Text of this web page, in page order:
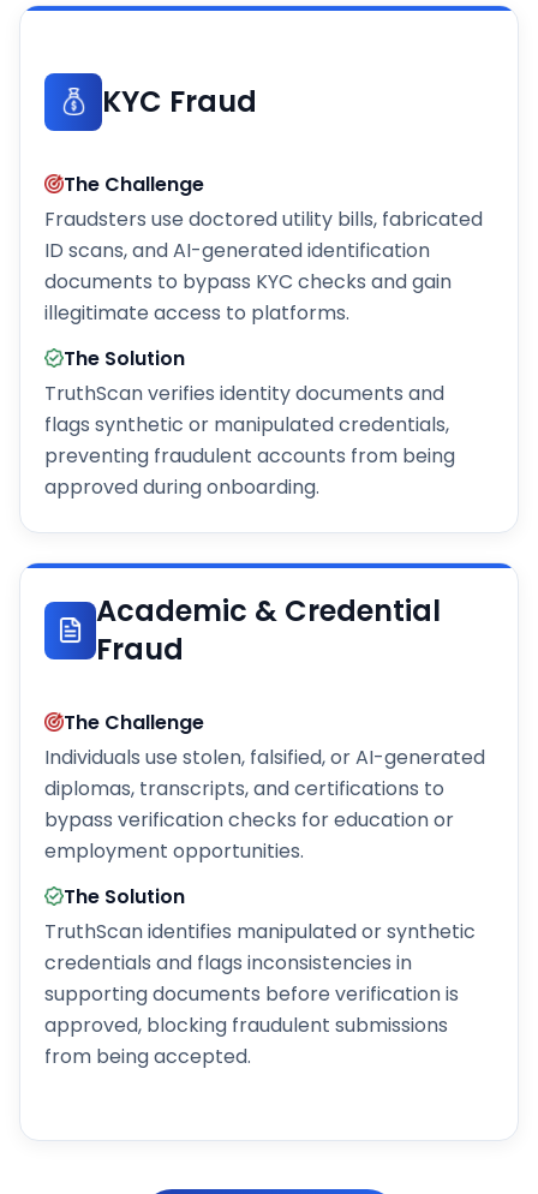
KYC Fraud
The Challenge
Fraudsters use doctored utility bills, fabricated
ID scans, and AI-generated identification
documents to bypass KYC checks and gain
illegitimate access to platforms.
The Solution
TruthScan verifies identity documents and
flags synthetic or manipulated credentials,
preventing fraudulent accounts from being
approved during onboarding.
Academic & Credential
Fraud
The Challenge
Individuals use stolen, falsified, or AI-generated
diplomas, transcripts, and certifications to
bypass verification checks for education or
employment opportunities.
The Solution
TruthScan identifies manipulated or synthetic
credentials and flags inconsistencies in
supporting documents before verification is
approved, blocking fraudulent submissions
from being accepted.